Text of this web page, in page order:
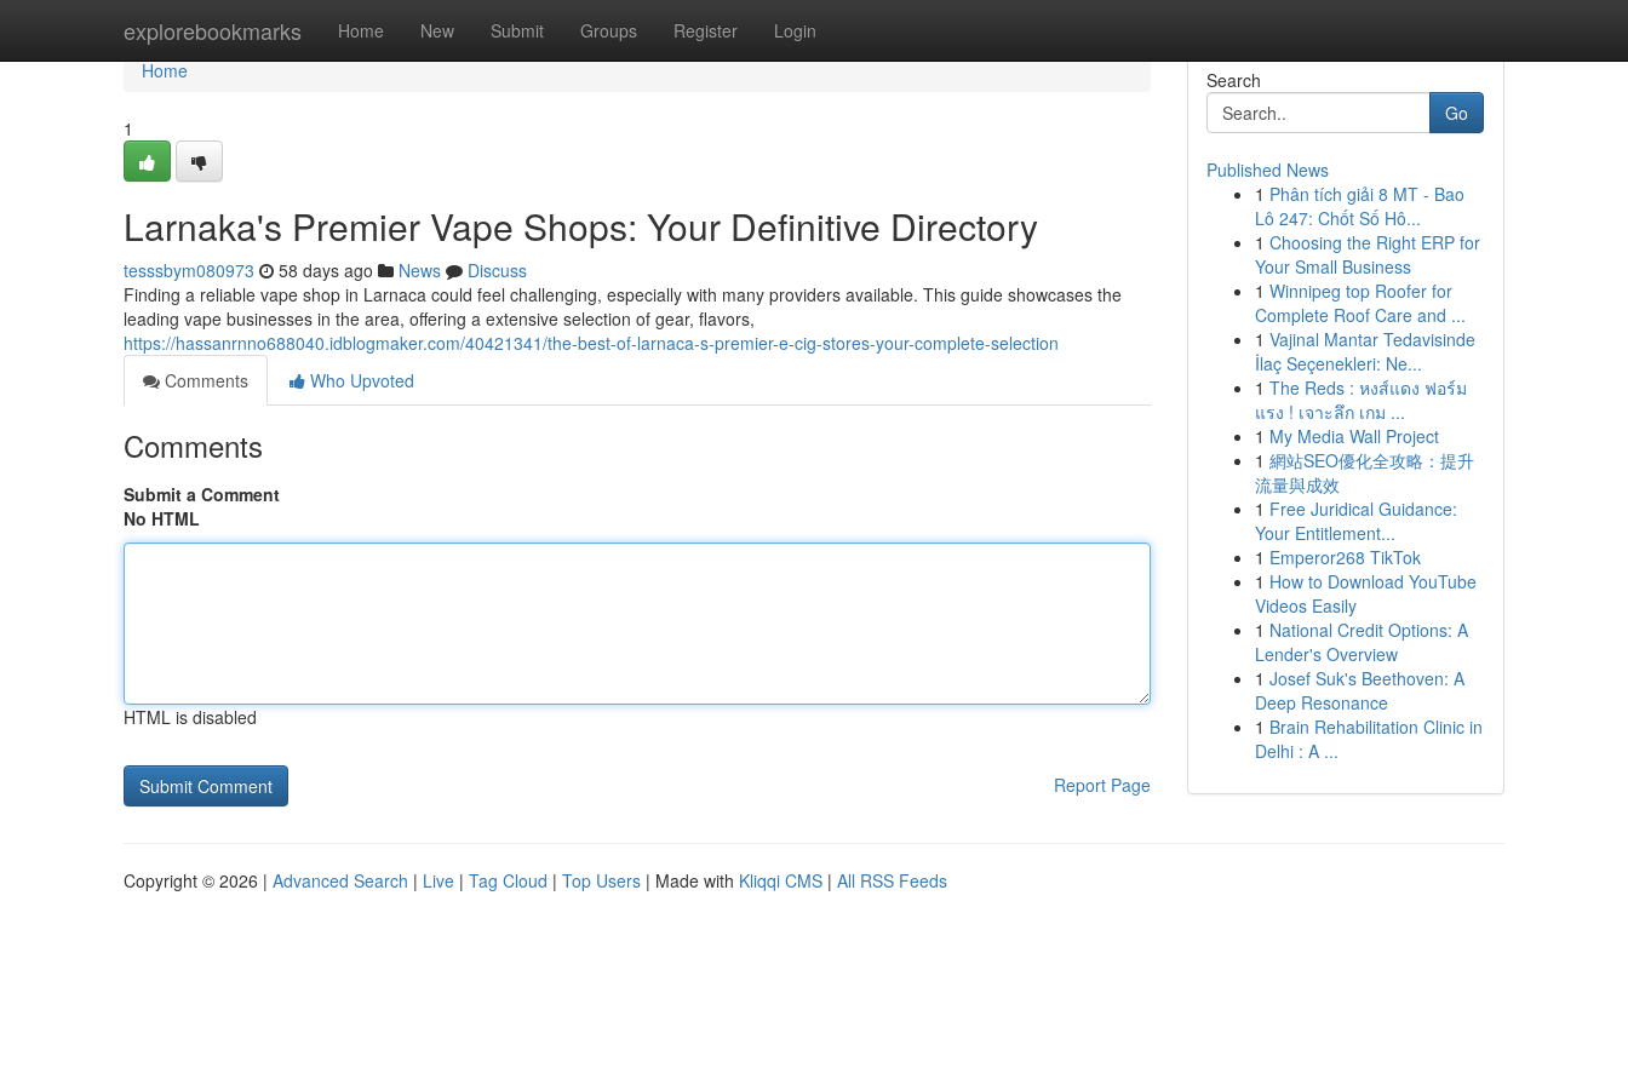
explorebookmarks Home New Submit Groups Register Login
Home
Home
1
Larnaka's Premier Vape Shops: Your Definitive Directory
tesssbym080973 58 days ago News
Discuss
Finding a reliable vape shop in Larnaca could feel challenging, especially with many providers available. This guide showcases the
leading vape businesses in the area, offering a extensive selection of gear, flavors,
https://hassanrnno688040.idblogmaker.com/40421341/the-best-of-larnaca-s-premier-e-cig-stores-your-complete-selection
Comments
Who Upvoted
Comments
Submit a Comment
No HTML
HTML is disabled
Report Page
Search
Go
Published News
1 Phân tích giải 8 MT - Bao
Lô 247: Chốt Số Hô...
1 Choosing the Right ERP for
Your Small Business
1 Winnipeg top Roofer for
Complete Roof Care and ...
1 Vajinal Mantar Tedavisinde
İlaç Seçenekleri: Ne...
1 The Reds : หงส์แดง ฟอร์ม
แรง ! เจาะลึก เกม ...
1 My Media Wall Project
1 網站SEO優化全攻略：提升
流量與成效
1 Free Juridical Guidance:
Your Entitlement...
1 Emperor268 TikTok
1 How to Download YouTube
Videos Easily
1 National Credit Options: A
Lender's Overview
1 Josef Suk's Beethoven: A
Deep Resonance
1 Brain Rehabilitation Clinic in
Delhi : A ...
Copyright © 2026 | Advanced Search | Live | Tag Cloud | Top Users | Made with Kliqqi CMS | All RSS Feeds